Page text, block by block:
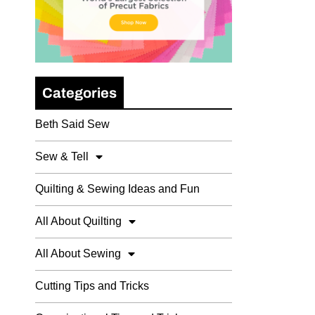
Categories
Beth Said Sew
Sew & Tell
Quilting & Sewing Ideas and Fun
All About Quilting
All About Sewing
Cutting Tips and Tricks